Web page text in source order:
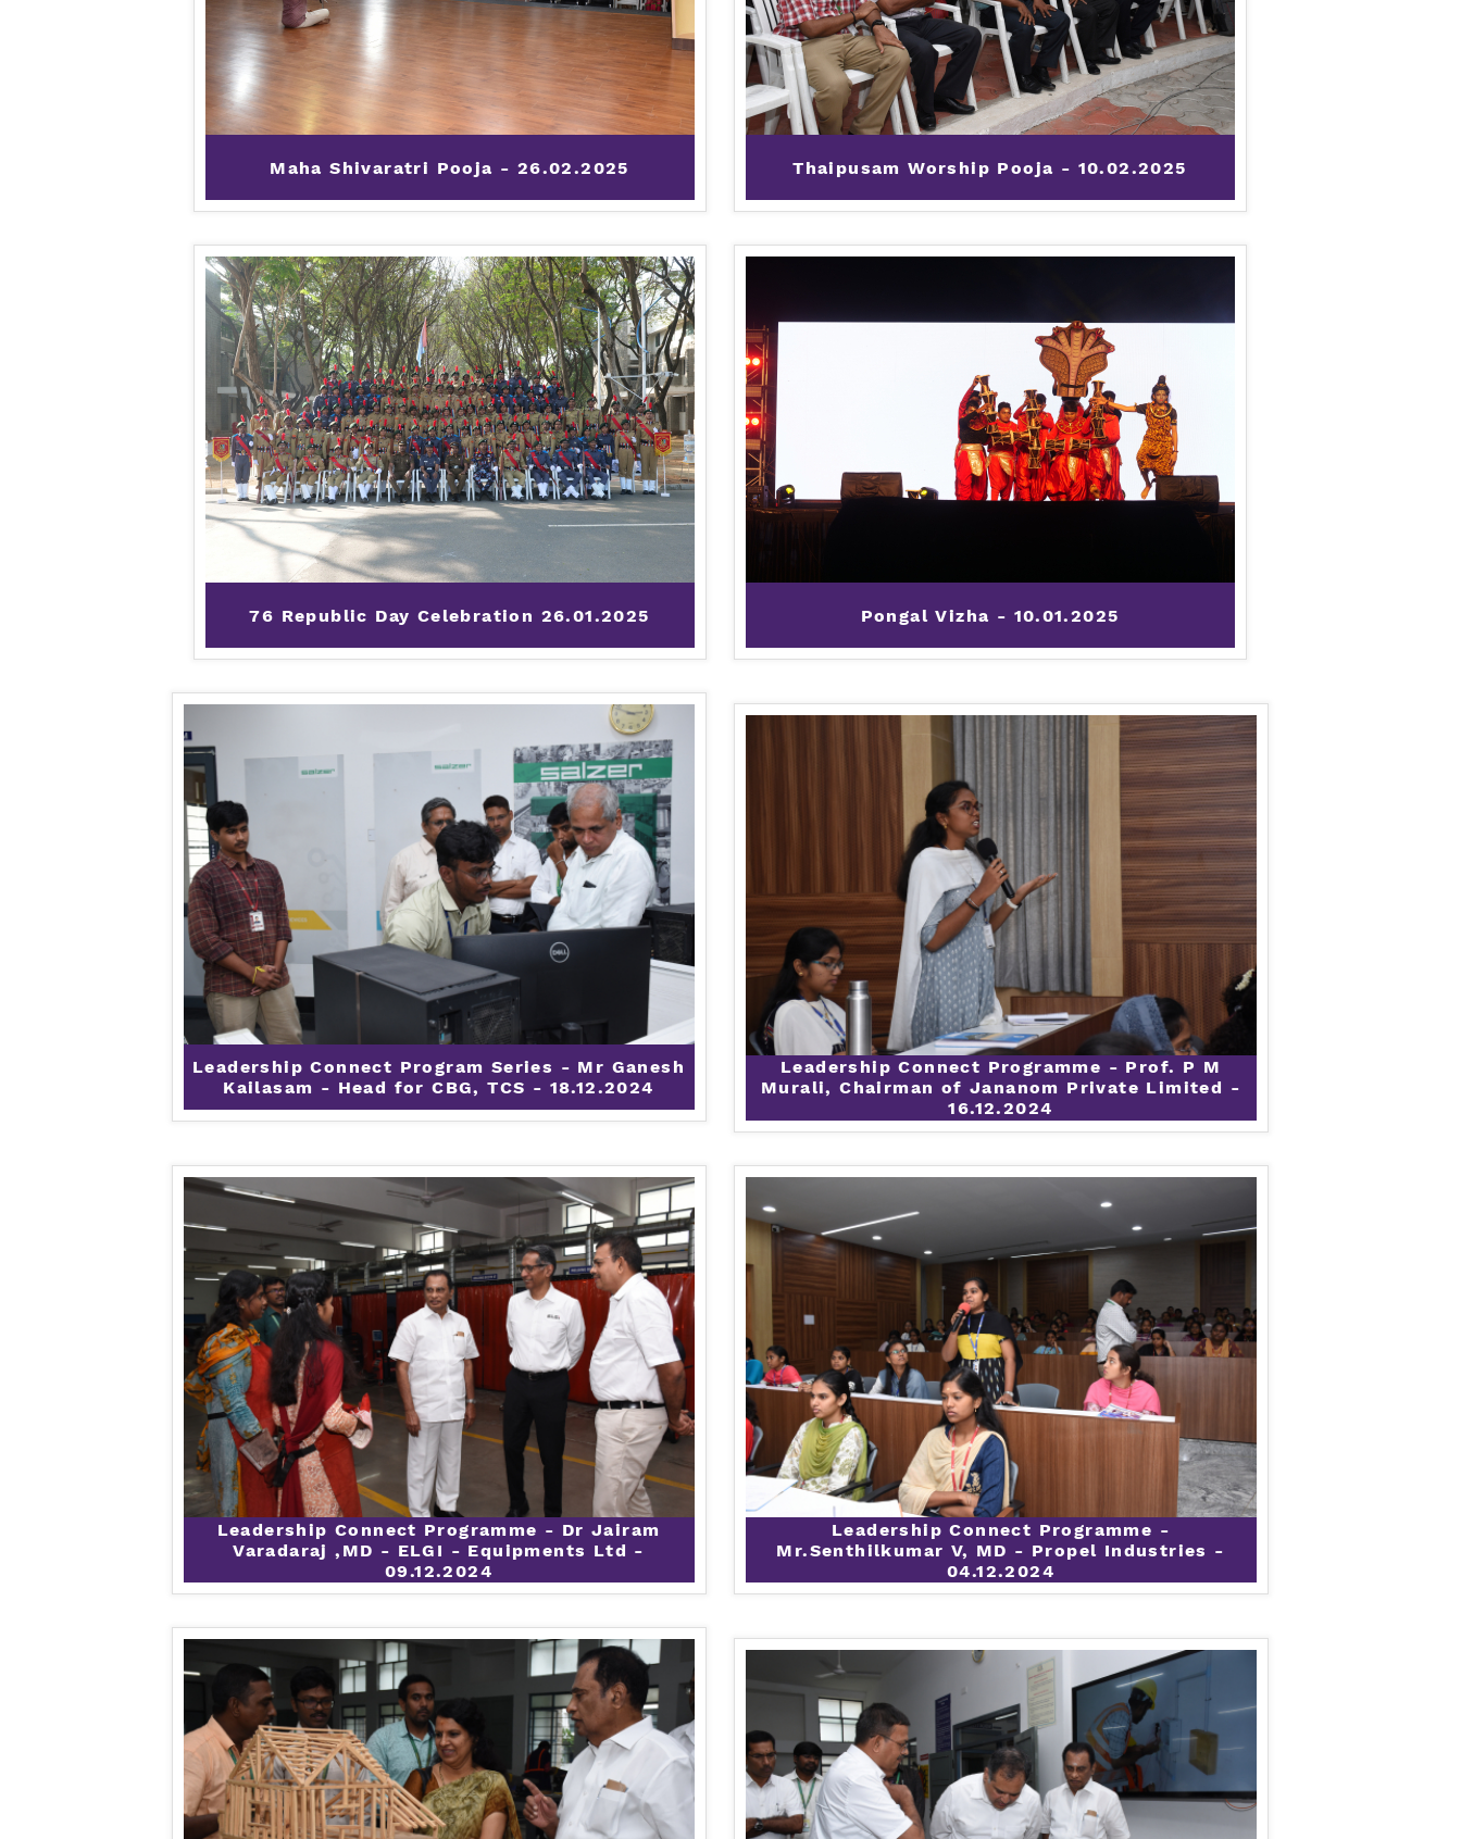
Maha Shivaratri Pooja - 26.02.2025 Thaipusam Worship Pooja - 10.02.2025
76 Republic Day Celebration 26.01.2025 Pongal Vizha - 10.01.2025
Leadership Connect Program Series - Mr Ganesh
Kailasam - Head for CBG, TCS - 18.12.2024
Leadership Connect Programme - Prof. P M
Murali, Chairman of Jananom Private Limited -
16.12.2024
Leadership Connect Programme - Dr Jairam
Varadaraj ,MD - ELGI - Equipments Ltd -
09.12.2024
Leadership Connect Programme -
Mr.Senthilkumar V, MD - Propel Industries -
04.12.2024